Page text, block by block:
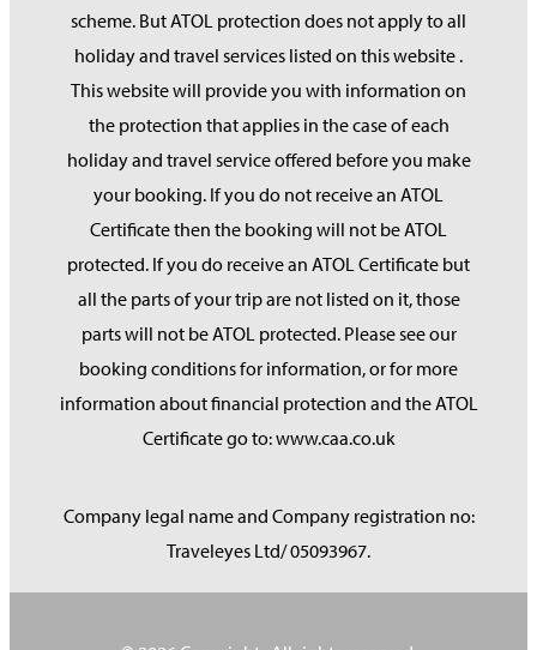
scheme. But ATOL protection does not apply to all
holiday and travel services listed on this website .
This website will provide you with information on
the protection that applies in the case of each
holiday and travel service offered before you make
your booking. If you do not receive an ATOL
Certificate then the booking will not be ATOL
protected. If you do receive an ATOL Certificate but
all the parts of your trip are not listed on it, those
parts will not be ATOL protected. Please see our
booking conditions for information, or for more
information about financial protection and the ATOL
Certificate go to: www.caa.co.uk
Company legal name and Company registration no:
Traveleyes Ltd/ 05093967.